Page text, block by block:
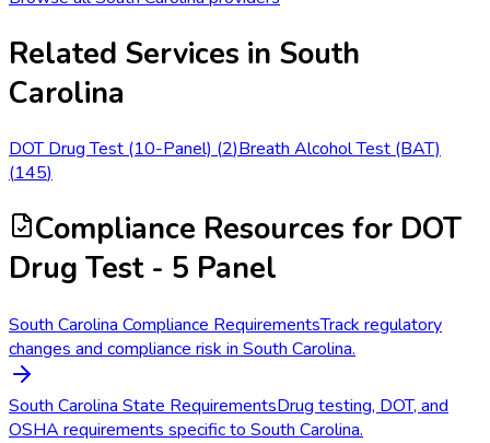
Related Services in South
Carolina
DOT Drug Test (10-Panel) (2)Breath Alcohol Test (BAT)
(145)
Compliance Resources for DOT
Drug Test - 5 Panel
South Carolina Compliance RequirementsTrack regulatory
changes and compliance risk in South Carolina.
South Carolina State RequirementsDrug testing, DOT, and
OSHA requirements specific to South Carolina.